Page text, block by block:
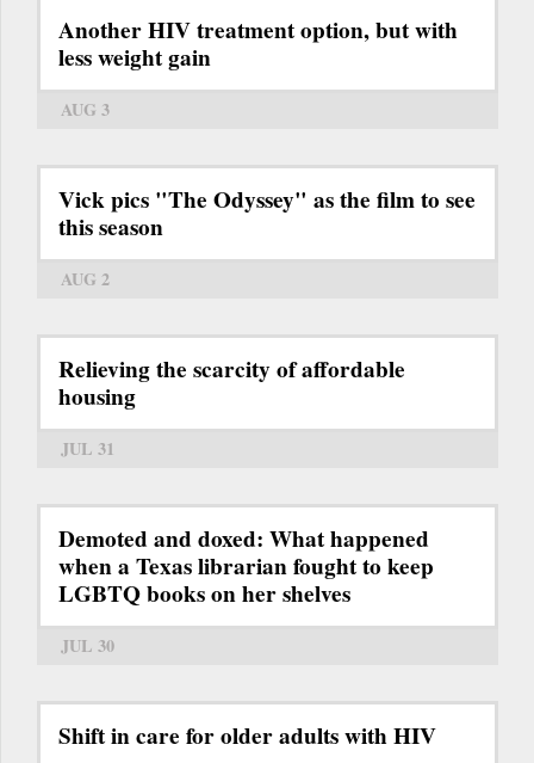
Another HIV treatment option, but with
less weight gain
AUG 3
Vick pics "The Odyssey" as the film to see
this season
AUG 2
Relieving the scarcity of affordable
housing
JUL 31
Demoted and doxed: What happened
when a Texas librarian fought to keep
LGBTQ books on her shelves
JUL 30
Shift in care for older adults with HIV